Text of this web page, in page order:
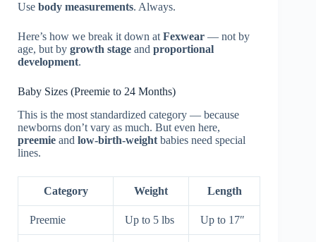
Use body measurements. Always.
Here’s how we break it down at Fexwear — not by
age, but by growth stage and proportional
development.
Baby Sizes (Preemie to 24 Months)
This is the most standardized category — because
newborns don’t vary as much. But even here,
preemie and low-birth-weight babies need special
lines.
Category Weight Length
Preemie Up to 5 lbs Up to 17″